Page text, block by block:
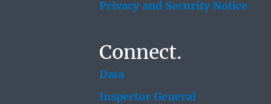
Privacy and Security Notice
Connect.
Data
Inspector General